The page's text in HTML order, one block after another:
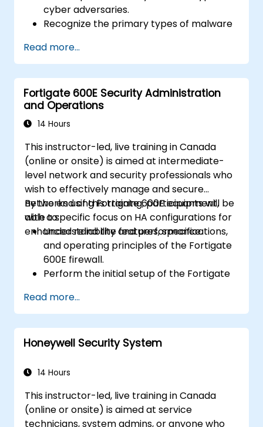
cyber adversaries.
Recognize the primary types of malware
Understand the basics of network
security and the importance of a layered
security approach.
Learn about Fortinet's Security Fabric and
how it addresses modern cybersecurity
challenges.
Read more...
Fortigate 600E Security Administration
and Operations
14 Hours
This instructor-led, live training in Canada
(online or onsite) is aimed at intermediate-
level network and security professionals who
wish to effectively manage and secure
networks using Fortigate 600E equipment,
with a specific focus on HA configurations for
enhanced reliability and performance.
By the end of this training, participants will be
able to:
Understand the features, specifications,
and operating principles of the Fortigate
600E firewall.
Perform the initial setup of the Fortigate
like setting up interfaces, routing, and
initial firewall policies.
Configure and manage advanced security
features such as SSL VPN, user
and anti-malware capabilities to protect
Troubleshoot common issues in HA
setups and effectively manage HA
Read more...
Honeywell Security System
14 Hours
This instructor-led, live training in Canada
(online or onsite) is aimed at service
technicians, system admins, or anyone who